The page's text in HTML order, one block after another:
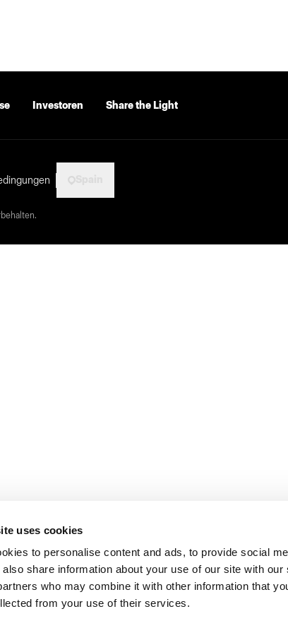
uses cookies
to personalise content and ads, to provide social
share information about your use of our site with
who may combine it with other information that
from your use of their services.
Investoren Share the Light